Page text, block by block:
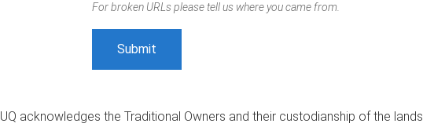
For broken URLs please tell us where you came from.
UQ acknowledges the Traditional Owners and their custodianship of the